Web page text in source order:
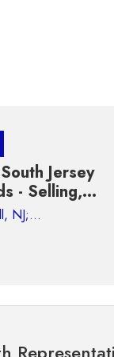
Jersey
- Selling,
Investing